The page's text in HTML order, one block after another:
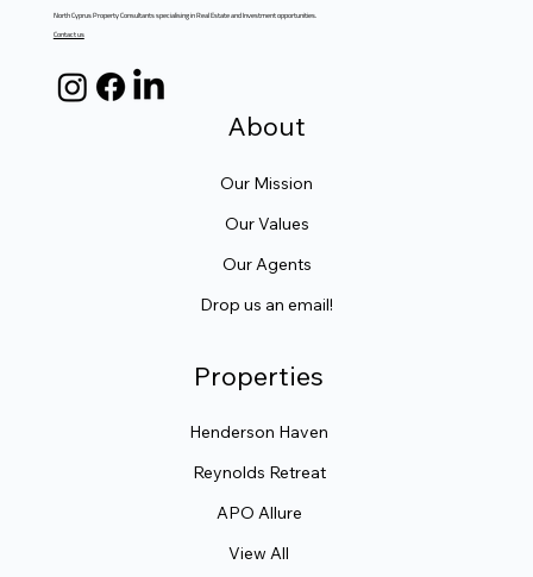
North Cyprus Property Consultants specialising in Real Estate and Investment opportunities.
Contact us
Our Mission
Our Values
Our Agents
Drop us an email!
About
Henderson Haven
Reynolds Retreat
APO Allure
View All
Properties